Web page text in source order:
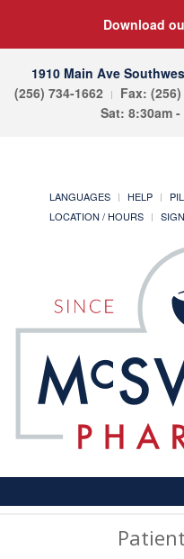
Download
1910 Main Ave
(256) 734-1662
Fax:
Sat: 8:30am -
LANGUAGES HELP
LOCATION / HOURS